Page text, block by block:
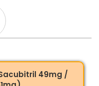
49mg /